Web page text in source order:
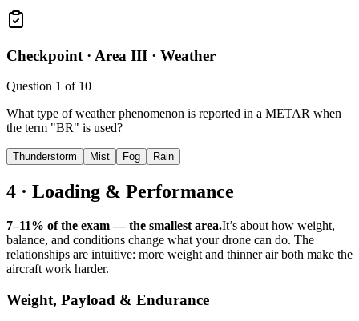
Checkpoint · Area III · Weather
Question 1 of 10
What type of weather phenomenon is reported in a METAR when
the term "BR" is used?
Thunderstorm Mist Fog Rain
4 · Loading & Performance
7–11% of the exam — the smallest area.It’s about how weight,
balance, and conditions change what your drone can do. The
relationships are intuitive: more weight and thinner air both make the
aircraft work harder.
Weight, Payload & Endurance